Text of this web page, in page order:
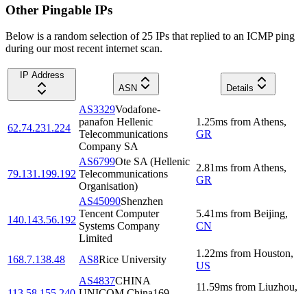
Other Pingable IPs
Below is a random selection of 25 IPs that replied to an ICMP ping
during our most recent internet scan.
IP Address
ASN
Details
62.74.231.224
AS3329Vodafone-
panafon Hellenic
Telecommunications
Company SA
1.25ms from Athens,
GR
79.131.199.192
AS6799Ote SA (Hellenic
Telecommunications
Organisation)
2.81ms from Athens,
GR
140.143.56.192
AS45090Shenzhen
Tencent Computer
Systems Company
Limited
5.41ms from Beijing,
CN
168.7.138.48 AS8Rice University
1.22ms from Houston,
US
AS4837CHINA
11.59ms from Liuzhou,